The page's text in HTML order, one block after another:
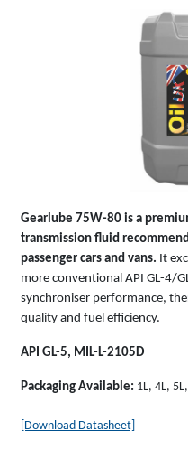
Gearlube 75W-80 is a
transmission fluid
passenger cars and vans. It
more conventional API GL-4/
synchroniser performance,
quality and fuel efficiency.
API GL-5, MIL-L-2105D
Packaging Available: 1L, 4L,
[Download Datasheet]